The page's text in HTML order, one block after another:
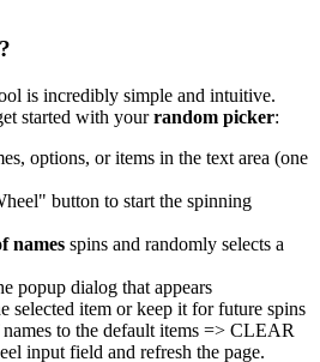
is incredibly simple and intuitive.
started with yourrandom picker:
options, or items in the text area (one
button to start the spinning
names spins and randomly selects a
popup dialog that appears
selected item or keep it for future spins
to the default items => CLEAR
input field and refresh the page.